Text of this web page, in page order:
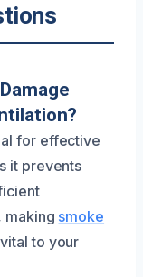
for effective
it prevents
making smoke
vital to your